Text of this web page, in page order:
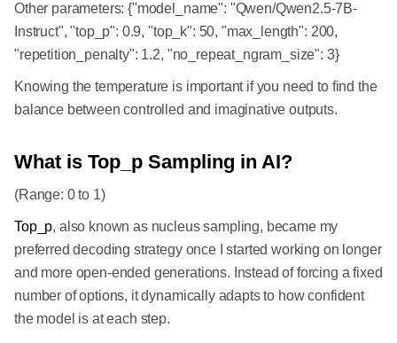
Other parameters: {"model_name": "Qwen/Qwen2.5-7B-
Instruct", "top_p": 0.9, "top_k": 50, "max_length": 200,
"repetition_penalty": 1.2, "no_repeat_ngram_size": 3}
Knowing the temperature is important if you need to find the
balance between controlled and imaginative outputs.
What is Top_p Sampling in AI?
(Range: 0 to 1)
Top_p, also known as nucleus sampling, became my
preferred decoding strategy once I started working on longer
and more open-ended generations. Instead of forcing a fixed
number of options, it dynamically adapts to how confident
the model is at each step.